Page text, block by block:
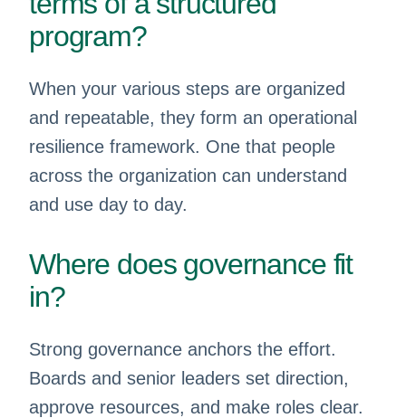
program?
When your various steps are organized
and repeatable, they form an operational
resilience framework. One that people
across the organization can understand
and use day to day.
Where does governance fit
in?
Strong governance anchors the effort.
Boards and senior leaders set direction,
approve resources, and make roles clear.